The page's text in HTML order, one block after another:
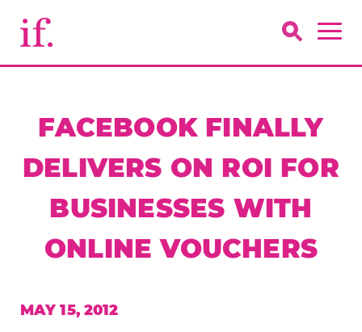
FACEBOOK FINALLY
DELIVERS ON ROI FOR
BUSINESSES WITH
ONLINE VOUCHERS
MAY 15, 2012